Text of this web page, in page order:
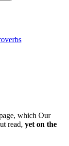
which Our
read, yet on the